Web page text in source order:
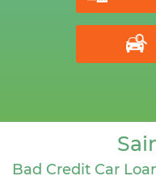
Bad Credit Car